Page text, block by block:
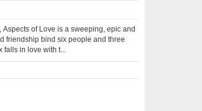
of Love is a sweeping, epic and
friendship bind six people and three
falls in love with t...